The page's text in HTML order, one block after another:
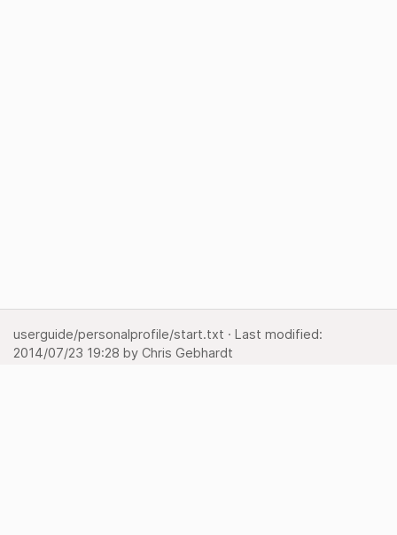
userguide/personalprofile/start.txt · Last modified:
2014/07/23 19:28 by Chris Gebhardt